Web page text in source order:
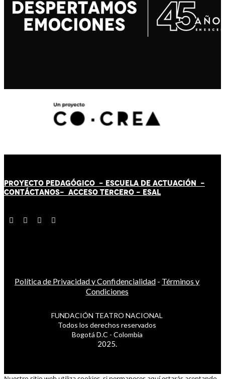
PROYECTO PEDAGÓGICO - ESCUELA DE ACTUACIÓN -
CONTÁCTANOS- ACCESO TERCERO - ESAL
Política de Privacidad y Confidencialidad - Términos y
Condiciones
FUNDACIÓN TEATRO NACIONAL
Todos los derechos reservados
Bogotá D.C - Colombia
2025.